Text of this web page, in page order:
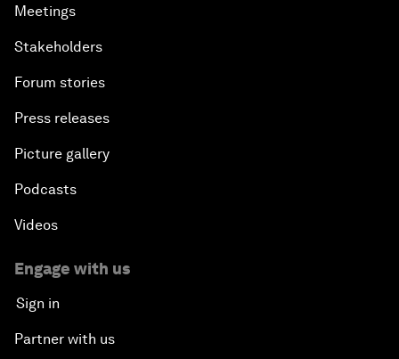
Meetings
Stakeholders
Forum stories
Press releases
Picture gallery
Podcasts
Videos
Engage with us
Sign in
Partner with us